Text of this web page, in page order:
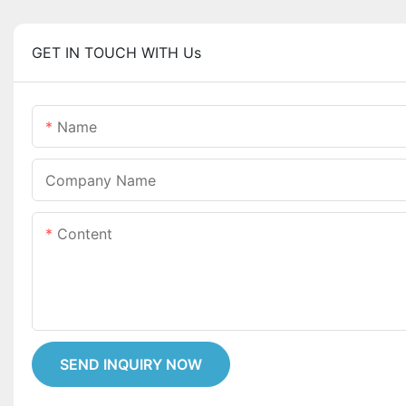
GET IN TOUCH WITH Us
Name
Company Name
Content
SEND INQUIRY NOW